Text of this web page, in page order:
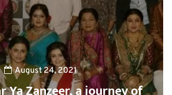
August 24, 2021